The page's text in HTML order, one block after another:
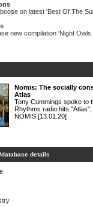
on latest 'Best Of The
new compilation 'Night
Nomis: The socially
Atlas
Tony Cummings spoke to
Rhythms radio hits
NOMIS [13.01.20]
details